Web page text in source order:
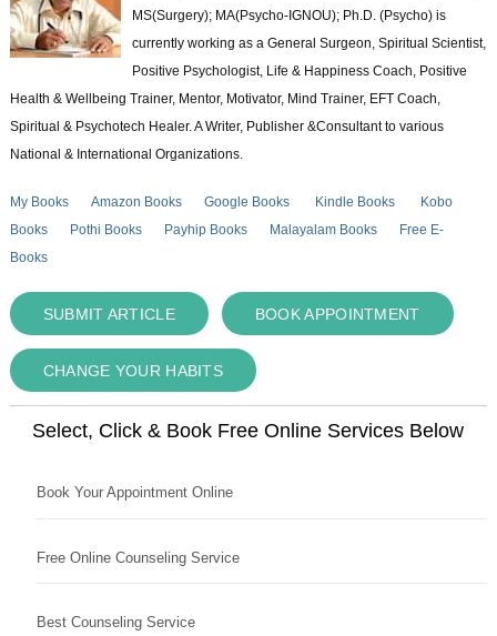
MS(Surgery); MA(Psycho-IGNOU); Ph.D. (Psycho) is
currently working as a General Surgeon, Spiritual Scientist,
Positive Psychologist, Life & Happiness Coach, Positive
Health & Wellbeing Trainer, Mentor, Motivator, Mind Trainer, EFT Coach,
Spiritual & Psychotech Healer. A Writer, Publisher &Consultant to various
National & International Organizations.
My Books Amazon Books Google Books Kindle Books
Kobo
Books
Pothi Books Payhip Books Malayalam Books
Free E-
Books
SUBMIT ARTICLE BOOK APPOINTMENT
CHANGE YOUR HABITS
Select, Click & Book Free Online Services Below
Book Your Appointment Online
Free Online Counseling Service
Best Counseling Service